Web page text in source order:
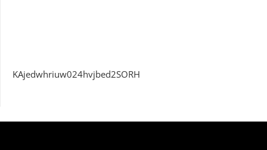
KAjedwhriuw024hvjbed2SORH